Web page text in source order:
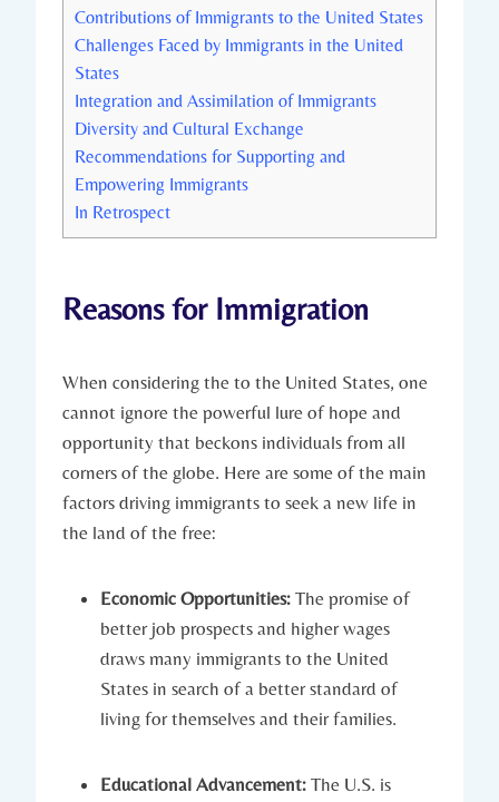
Contributions of Immigrants ⁣to⁣ the United States
Challenges Faced​ by Immigrants in the United
States
Integration and Assimilation of Immigrants
Diversity and Cultural Exchange
Recommendations for⁤ Supporting and
Empowering Immigrants
In ⁤Retrospect
Reasons for Immigration
When considering the to the ​United States, one
cannot ignore⁣ the powerful lure of hope and
opportunity that‌ beckons individuals​ from all
corners of the globe. Here are ⁢some ‍of the main
factors ‍driving immigrants to seek a new life in
the land‍ of ⁢the free:
Economic Opportunities: The promise of
better job prospects and higher wages​
draws many⁢ immigrants to‌ the United
‌States in search of⁣ a better standard of
living for themselves​ and their families.
Educational Advancement: The U.S. is